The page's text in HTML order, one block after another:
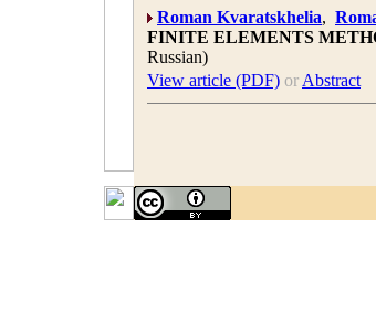
Roman Kvaratskhelia,
FINITE ELEMENTS
Russian)
View article (PDF) or Abstract